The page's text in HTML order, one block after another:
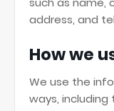
address, and
How we
We use the
ways, including